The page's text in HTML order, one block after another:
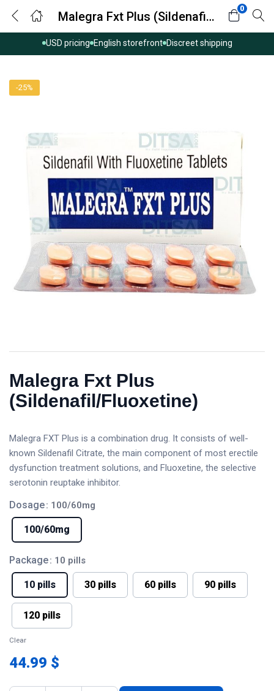
USD pricing English storefront Discreet shipping
Malegra Fxt Plus (Sildenafil/Fluoxetine)
0
-25%
Malegra Fxt Plus
(Sildenafil/Fluoxetine)
Malegra FXT Plus is a combination drug. It consists of well-
known Sildenafil Citrate, the main component of most erectile
dysfunction treatment solutions, and Fluoxetine, the selective
serotonin reuptake inhibitor.
Dosage: 100/60mg
100/60mg
Package: 10 pills
10 pills 30 pills 60 pills 90 pills
120 pills
Clear
44.99 $